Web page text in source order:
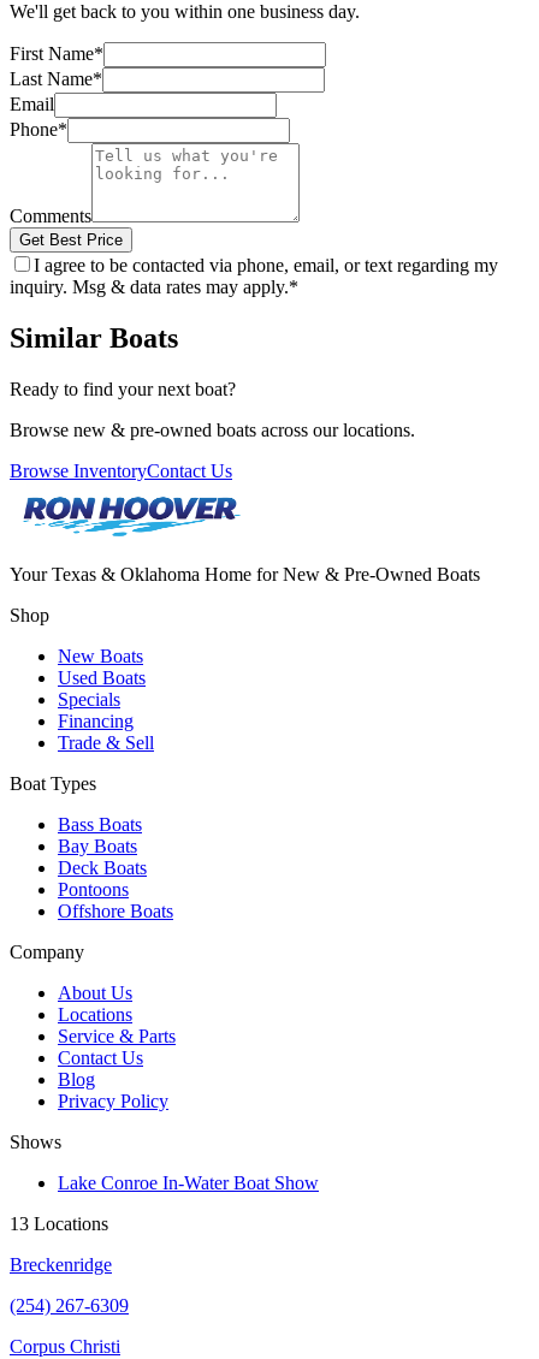
We'll get back to you within one business day.
First Name*
Last Name*
Email
Phone*
Comments
Get Best Price
I agree to be contacted via phone, email, or text regarding my
inquiry. Msg & data rates may apply.*
Similar Boats
Ready to find your next boat?
Browse new & pre-owned boats across our locations.
Browse InventoryContact Us
Your Texas & Oklahoma Home for New & Pre-Owned Boats
Shop
New Boats
Used Boats
Specials
Financing
Trade & Sell
Boat Types
Bass Boats
Bay Boats
Deck Boats
Pontoons
Offshore Boats
Company
About Us
Locations
Service & Parts
Contact Us
Blog
Privacy Policy
Shows
Lake Conroe In-Water Boat Show
13 Locations
Breckenridge
(254) 267-6309
Corpus Christi